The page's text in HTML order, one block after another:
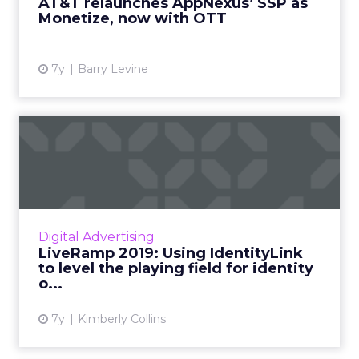
Monetize, now with OTT
7y Barry Levine
Digital Advertising
LiveRamp 2019: Using IdentityLink
to level the playing field for identity
o...
7y Kimberly Collins
LiveRamp has made their IdentityLink solution
of Strategic Partnerships on how this move
will shape adt...